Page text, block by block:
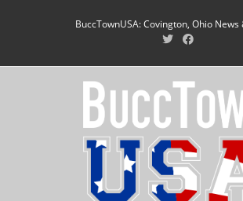
BuccTownUSA: Covington, Ohio News